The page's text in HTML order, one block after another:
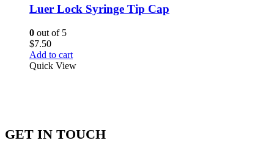
Luer Lock Syringe Tip Cap
0 out of 5
$7.50
Add to cart
Quick View
GET IN TOUCH